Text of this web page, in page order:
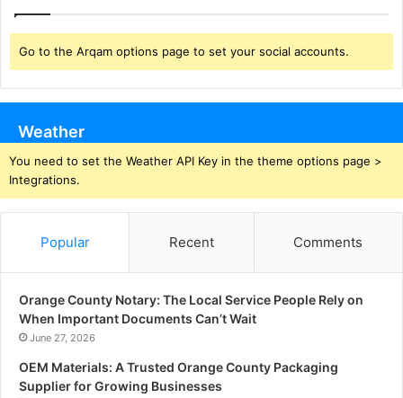
Go to the Arqam options page to set your social accounts.
Weather
You need to set the Weather API Key in the theme options page >
Integrations.
Popular Recent Comments
Orange County Notary: The Local Service People Rely on
When Important Documents Can’t Wait
June 27, 2026
OEM Materials: A Trusted Orange County Packaging
Supplier for Growing Businesses